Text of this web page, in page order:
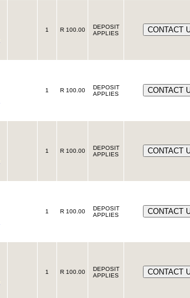
1 R 100.00
DEPOSIT
APPLIES
1 R 100.00
DEPOSIT
APPLIES
1 R 100.00
DEPOSIT
APPLIES
1 R 100.00
DEPOSIT
APPLIES
1 R 100.00
DEPOSIT
APPLIES